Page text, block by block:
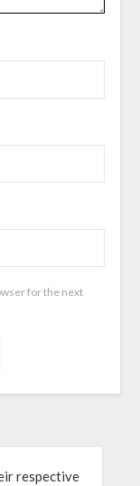
for the next
respective